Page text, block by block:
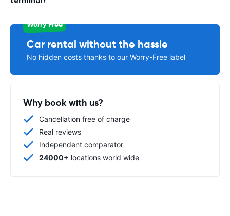
Worry Free
Car rental without the hassle
No hidden costs thanks to our Worry-Free label
Why book with us?
Cancellation free of charge
Real reviews
Independent comparator
24000+ locations world wide